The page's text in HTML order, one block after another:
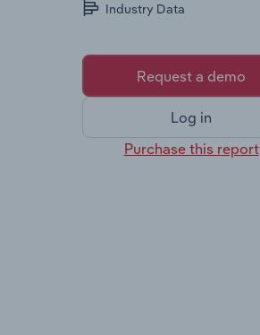
Industry Data
Request a demo
Log in
Purchase this report